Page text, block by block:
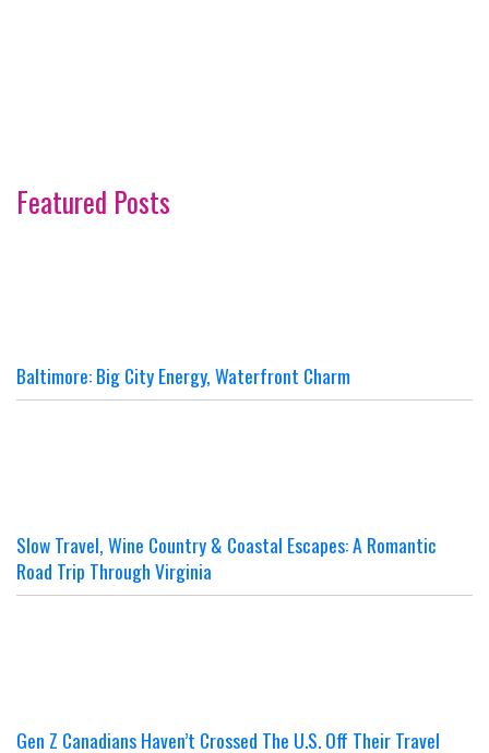
Featured Posts
Baltimore: Big City Energy, Waterfront Charm
Slow Travel, Wine Country & Coastal Escapes: A Romantic
Road Trip Through Virginia
Gen Z Canadians Haven’t Crossed The U.S. Off Their Travel